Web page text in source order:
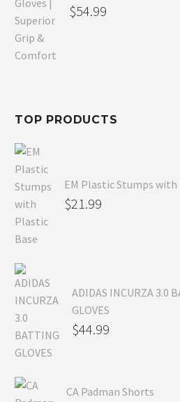
Original
$54.99
TOP PRODUCTS
EM Plastic Stumps with
$21.99
ADIDAS INCURZA 3.0
GLOVES
$44.99
CA Padman Shorts